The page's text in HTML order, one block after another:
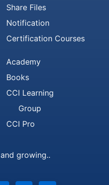
Share Files
Notification
Certification Courses
Academy
Books
CCI Learning
Group
CCI Pro
growing..